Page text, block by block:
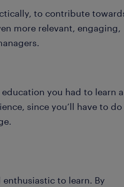
to contribute
more relevant, engaging,
you had to learn a
since you’ll have to do
to learn. By